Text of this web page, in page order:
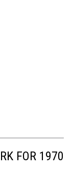
FOR 1970